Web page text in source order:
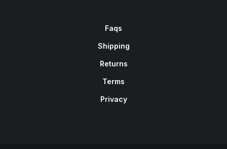
Faqs
Shipping
Returns
Terms
Privacy